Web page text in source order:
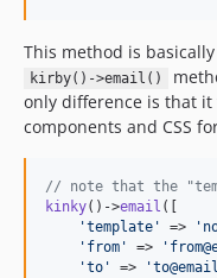
This method is
kirby()->email()
only difference is that
components and CSS
// note that the
kinky()->email ([
'template ' => '
' from ' => '
'to ' => '